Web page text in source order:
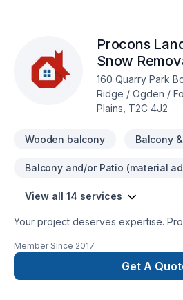
Procons
Snow
160 Quarry Park
Ridge / Ogden /
Plains, T2C 4J2
Wooden balcony Balcony
Balcony and/or Patio (material
View all 14 services
Your project deserves expertise.
Fence, Fiberglass balcony,
wall, Welding, Wooden balcony
Alberta,Greater Calgary
Member Since 2017
Get A